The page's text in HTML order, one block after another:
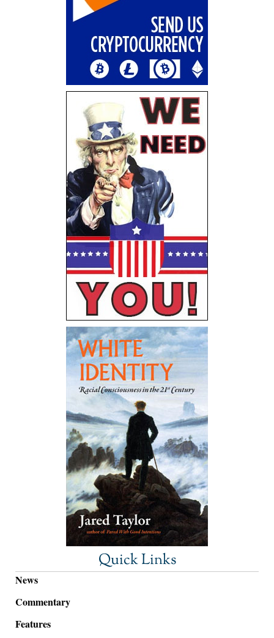
Quick Links
News
Commentary
Features